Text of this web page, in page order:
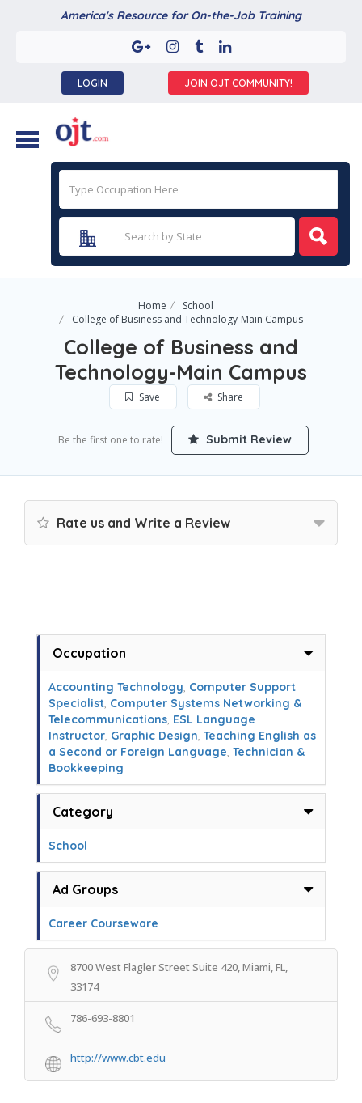
America's Resource for On-the-Job Training
LOGIN JOIN OJT COMMUNITY!
Home
School
College of Business and Technology-Main Campus
College of Business and
Technology-Main Campus
Save Share
Be the first one to rate! Submit Review
Rate us and Write a Review
Occupation
Accounting Technology, Computer Support
Specialist, Computer Systems Networking &
Telecommunications, ESL Language
Instructor, Graphic Design, Teaching English as
a Second or Foreign Language, Technician &
Bookkeeping
Category
School
Ad Groups
Career Courseware
8700 West Flagler Street Suite 420, Miami, FL,
33174
786-693-8801
http://www.cbt.edu